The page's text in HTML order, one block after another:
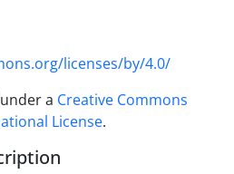
licenses/by/4.0/
a Creative Commons
License.